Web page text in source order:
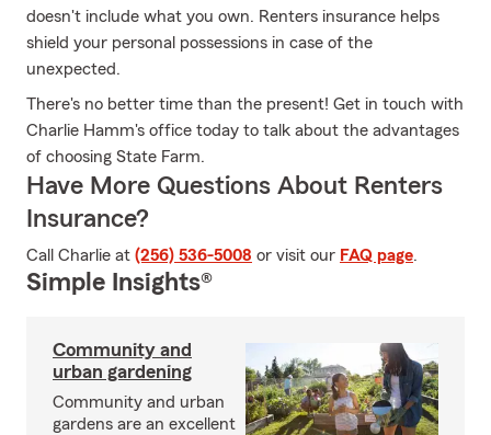
doesn't include what you own. Renters insurance helps
shield your personal possessions in case of the
unexpected.
There's no better time than the present! Get in touch with
Charlie Hamm's office today to talk about the advantages
of choosing State Farm.
Have More Questions About Renters
Insurance?
Call Charlie at (256) 536-5008 or visit our FAQ page.
Simple Insights®
Community and
urban gardening
Community and urban
gardens are an excellent